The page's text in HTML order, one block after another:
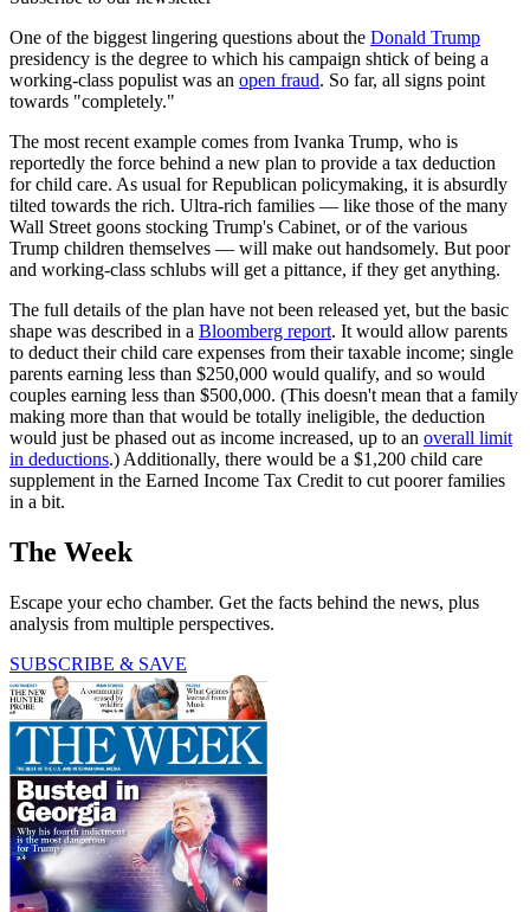
One of the biggest lingering questions about the Donald Trump
presidency is the degree to which his campaign shtick of being a
working-class populist was an open fraud. So far, all signs point
towards "completely."
The most recent example comes from Ivanka Trump, who is
reportedly the force behind a new plan to provide a tax deduction
for child care. As usual for Republican policymaking, it is absurdly
tilted towards the rich. Ultra-rich families — like those of the many
Wall Street goons stocking Trump's Cabinet, or of the various
Trump children themselves — will make out handsomely. But poor
and working-class schlubs will get a pittance, if they get anything.
The full details of the plan have not been released yet, but the basic
shape was described in a Bloomberg report. It would allow parents
to deduct their child care expenses from their taxable income; single
parents earning less than $250,000 would qualify, and so would
couples earning less than $500,000. (This doesn't mean that a family
making more than that would be totally ineligible, the deduction
would just be phased out as income increased, up to an overall limit
in deductions.) Additionally, there would be a $1,200 child care
supplement in the Earned Income Tax Credit to cut poorer families
in a bit.
The Week
Escape your echo chamber. Get the facts behind the news, plus
analysis from multiple perspectives.
SUBSCRIBE & SAVE